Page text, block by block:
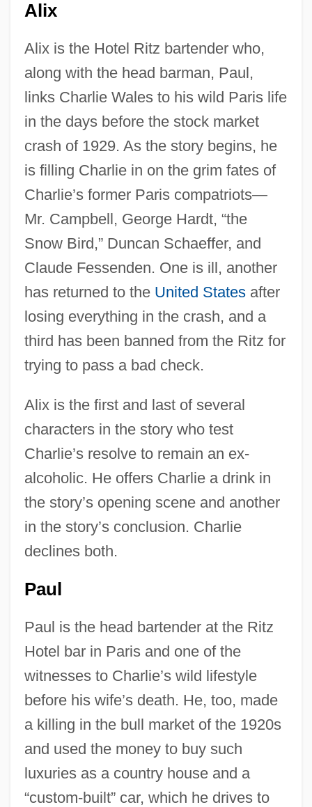
Alix
Alix is the Hotel Ritz bartender who,
along with the head barman, Paul,
links Charlie Wales to his wild Paris life
in the days before the stock market
crash of 1929. As the story begins, he
is filling Charlie in on the grim fates of
Charlie’s former Paris compatriots—
Mr. Campbell, George Hardt, “the
Snow Bird,” Duncan Schaeffer, and
Claude Fessenden. One is ill, another
has returned to the United Statesafter
losing everything in the crash, and a
third has been banned from the Ritz for
trying to pass a bad check.
Alix is the first and last of several
characters in the story who test
Charlie’s resolve to remain an ex-
alcoholic. He offers Charlie a drink in
the story’s opening scene and another
in the story’s conclusion. Charlie
declines both.
Paul
Paul is the head bartender at the Ritz
Hotel bar in Paris and one of the
witnesses to Charlie’s wild lifestyle
before his wife’s death. He, too, made
a killing in the bull market of the 1920s
and used the money to buy such
luxuries as a country house and a
“custom-built” car, which he drives to